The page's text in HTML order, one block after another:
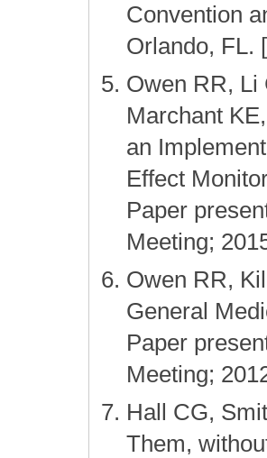
Convention
Orlando, FL. [
Owen RR, Li
Marchant
an
Effect
Paper
Meeting;
Owen RR,
General
Paper
Meeting;
Hall CG,
Them,